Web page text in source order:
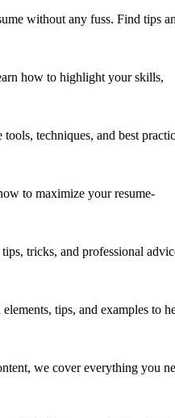
without any fuss. Find tips
how to highlight your skills,
techniques, and best
to maximize your resume-
tricks, and professional
tips, and examples to
we cover everything you